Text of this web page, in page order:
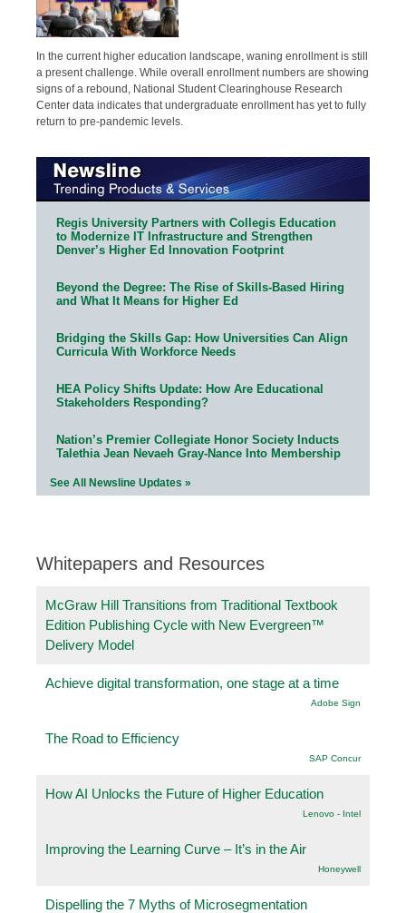
In the current higher education landscape, waning enrollment is still
a present challenge. While overall enrollment numbers are showing
signs of a rebound, National Student Clearinghouse Research
Center data indicates that undergraduate enrollment has yet to fully
return to pre-pandemic levels.
Regis University Partners with Collegis Education
to Modernize IT Infrastructure and Strengthen
Denver’s Higher Ed Innovation Footprint
Beyond the Degree: The Rise of Skills-Based Hiring
and What It Means for Higher Ed
Bridging the Skills Gap: How Universities Can Align
Curricula With Workforce Needs
HEA Policy Shifts Update: How Are Educational
Stakeholders Responding?
Nation’s Premier Collegiate Honor Society Inducts
Talethia Jean Nevaeh Gray-Nance Into Membership
See All Newsline Updates »
Whitepapers and Resources
McGraw Hill Transitions from Traditional Textbook
Edition Publishing Cycle with New Evergreen™
Delivery Model
Achieve digital transformation, one stage at a time
Adobe Sign
The Road to Efficiency
SAP Concur
How AI Unlocks the Future of Higher Education
Lenovo - Intel
Improving the Learning Curve – It’s in the Air
Honeywell
Dispelling the 7 Myths of Microsegmentation